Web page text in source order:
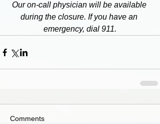
Our on-call physician will be available
during the closure. If you have an
emergency, dial 911.
Comments